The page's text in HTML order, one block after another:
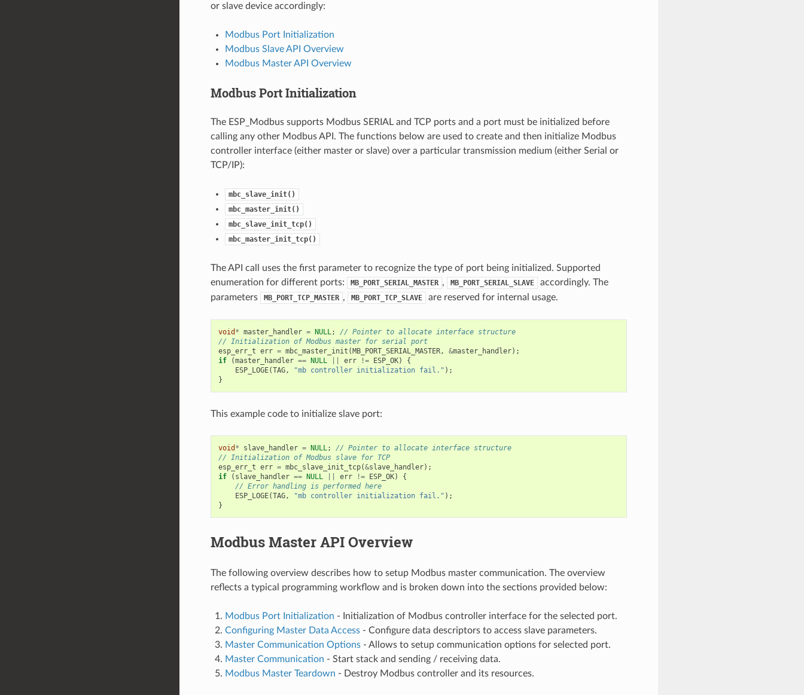
or slave device accordingly:
Modbus Port Initialization
Modbus Slave API Overview
Modbus Master API Overview
Modbus Port Initialization
The ESP_Modbus supports Modbus SERIAL and TCP ports and a port must be initialized before
calling any other Modbus API. The functions below are used to create and then initialize Modbus
controller interface (either master or slave) over a particular transmission medium (either Serial or
TCP/IP):
mbc_slave_init()
mbc_master_init()
mbc_slave_init_tcp()
mbc_master_init_tcp()
The API call uses the first parameter to recognize the type of port being initialized. Supported
enumeration for different ports:
MB_PORT_SERIAL_MASTER , MB_PORT_SERIAL_SLAVE
accordingly. The
parameters
MB_PORT_TCP_MASTER , MB_PORT_TCP_SLAVE are reserved for internal usage.
void * master_handler = NULL ;
// Pointer to allocate interface structure
// Initialization of Modbus master for serial port
esp_err_t err = mbc_master_init (MB_PORT_SERIAL_MASTER, &master_handler);
if
(master_handler == NULL err != ESP_OK)
{
ESP_LOGE(TAG, "mb controller initialization fail." );
}
This example code to initialize slave port:
void * slave_handler = NULL ;
// Pointer to allocate interface structure
// Initialization of Modbus slave for TCP
esp_err_t err = mbc_slave_init_tcp(&slave_handler);
if
( slave_handler == NULL err != ESP_OK)
{
// Error handling is performed here
ESP_LOGE(TAG, "mb controller initialization fail." );
}
Modbus Master API Overview
The following overview describes how to setup Modbus master communication. The overview
reflects a typical programming workflow and is broken down into the sections provided below:
Modbus Port Initialization - Initialization of Modbus controller interface for the selected port.
Configuring Master Data Access- Configure data descriptors to access slave parameters.
Master Communication Options- Allows to setup communication options for selected port.
Master Communication - Start stack and sending / receiving data.
Modbus Master Teardown - Destroy Modbus controller and its resources.